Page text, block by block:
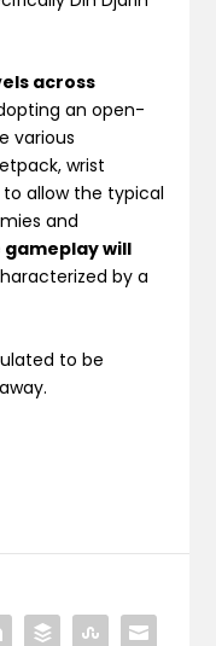
across
an open-
various
wrist
to allow the typical
and
gameplay will
by a
to be